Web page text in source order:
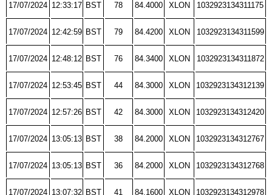
17/07/2024 12:33:17 BST 78 84.4000 XLON 1032923134311175
17/07/2024 12:42:59 BST 79 84.4200 XLON 1032923134311599
17/07/2024 12:48:12 BST 76 84.3400 XLON 1032923134311872
17/07/2024 12:53:45 BST 44 84.3000 XLON 1032923134312139
17/07/2024 12:57:26 BST 42 84.3000 XLON 1032923134312420
17/07/2024 13:05:13 BST 38 84.2000 XLON 1032923134312767
17/07/2024 13:05:13 BST 36 84.2000 XLON 1032923134312768
17/07/2024 13:07:32 BST 41 84.1600 XLON 1032923134312978